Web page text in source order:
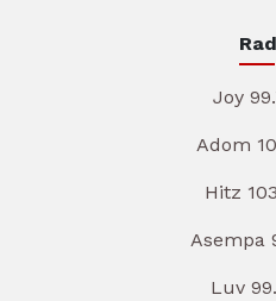
Joy
Adom
Hitz
Asempa
Luv